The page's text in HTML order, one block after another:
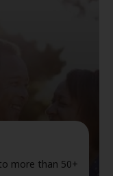
more than 50+